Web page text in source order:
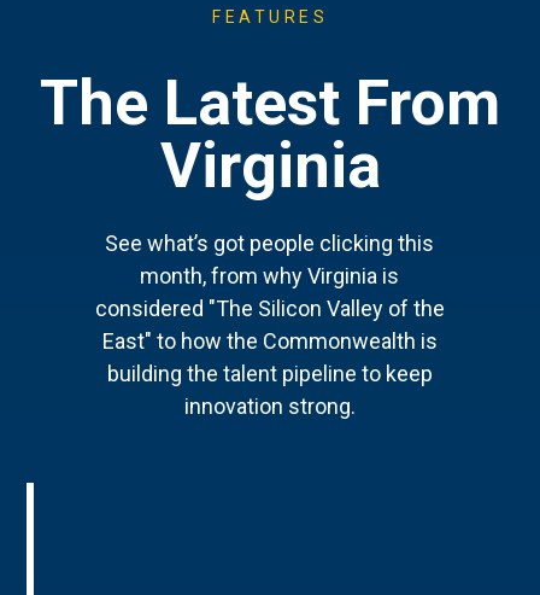
FEATURES
The Latest From
Virginia
See what’s got people clicking this
month, from why Virginia is
considered "The Silicon Valley of the
East" to how the Commonwealth is
building the talent pipeline to keep
innovation strong.